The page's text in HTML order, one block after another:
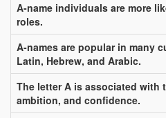
A-name individuals are more
roles.
A-names are popular in many
Latin, Hebrew, and Arabic.
The letter A is associated with
ambition, and confidence.